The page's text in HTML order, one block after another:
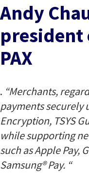
Andy
president
PAX
. “Merchants,
payments securely
Encryption, TSYS
while supporting
such as Apple Pay,
Samsung® Pay. “